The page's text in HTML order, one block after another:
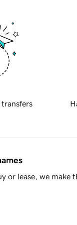
transfers
or lease, we make